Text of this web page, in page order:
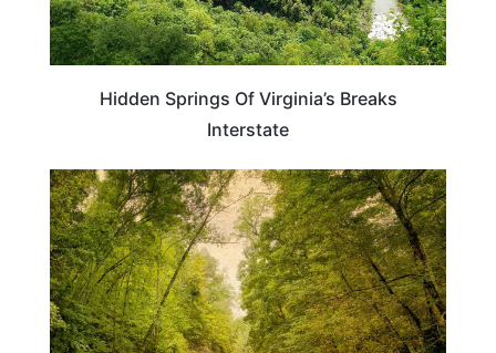
Hidden Springs Of Virginia’s Breaks
Interstate
KENTUCKY